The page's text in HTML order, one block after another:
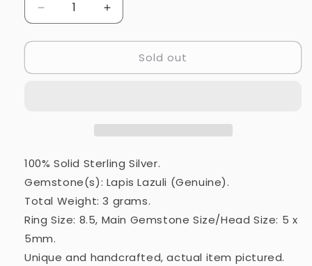
Decrease
quantity
for
Lazuli
Silver)
RING20436
Increase
quantity
for
Lazuli
Silver)
RING20436
Sold out
100% Solid Sterling Silver.
Gemstone(s): Lapis Lazuli (Genuine).
Total Weight: 3 grams.
Ring Size: 8.5, Main Gemstone Size/Head Size: 5 x
5mm.
Unique and handcrafted, actual item pictured.